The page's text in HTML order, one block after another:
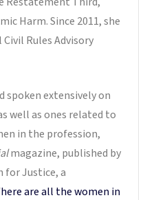
Harm. Since 2011, she
Rules Advisory
spoken extensively on
well as ones related to
in the profession,
magazine, published by
for Justice, a
are all the women in